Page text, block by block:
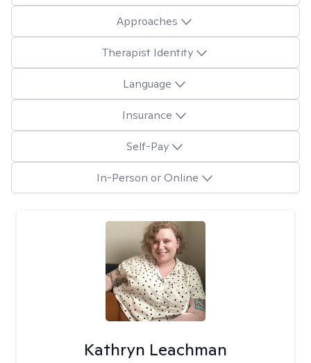
Approaches
Therapist Identity
Language
Insurance
Self-Pay
In-Person or Online
Kathryn Leachman